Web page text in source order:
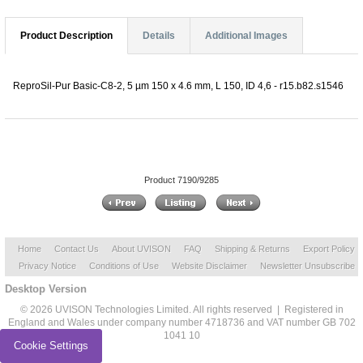
Product Description Details Additional Images
ReproSil-Pur Basic-C8-2, 5 µm 150 x 4.6 mm, L 150, ID 4,6 - r15.b82.s1546
Product 7190/9285
Home Contact Us About UVISON FAQ Shipping & Returns
Export Policy
Privacy Notice
Conditions of Use Website Disclaimer Newsletter Unsubscribe
Desktop Version
© 2026 UVISON Technologies Limited. All rights reserved | Registered in
England and Wales under company number 4718736 and VAT number GB 702
1041 10
Cookie Settings